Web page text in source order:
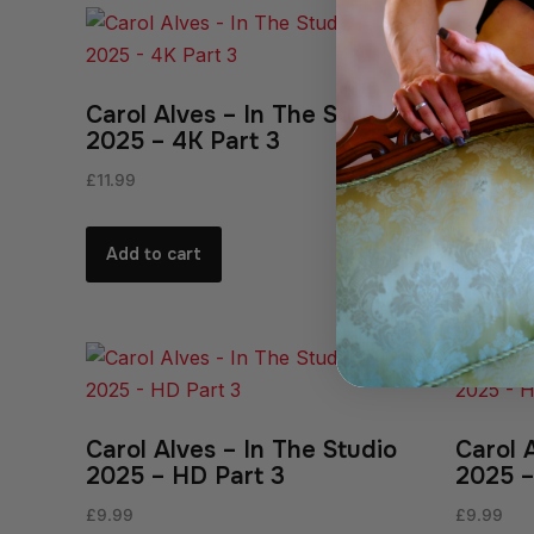
Carol Alves – In The Studio
2025 – 4K Part 3
£11.99
Add to cart
Carol
2025
£11.99
Add
Carol Alves – In The Studio
2025 – HD Part 3
£9.99
Carol
2025
£9.99